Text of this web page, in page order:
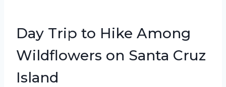
Day Trip to Hike Among
Wildflowers on Santa Cruz
Island